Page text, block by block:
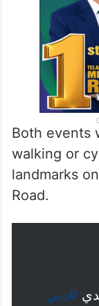
Both events
walking or
landmarks
Road.
#دبي